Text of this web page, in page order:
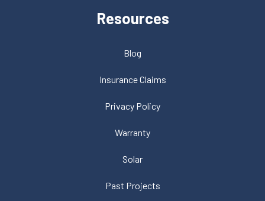
Resources
Blog
Insurance Claims
Privacy Policy
Warranty
Solar
Past Projects